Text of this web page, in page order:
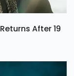
After 19